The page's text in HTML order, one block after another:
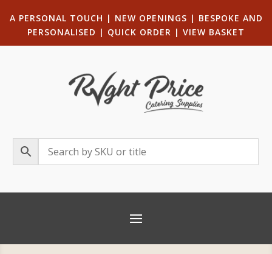
A PERSONAL TOUCH | NEW OPENINGS | BESPOKE AND
PERSONALISED | QUICK ORDER | VIEW BASKET